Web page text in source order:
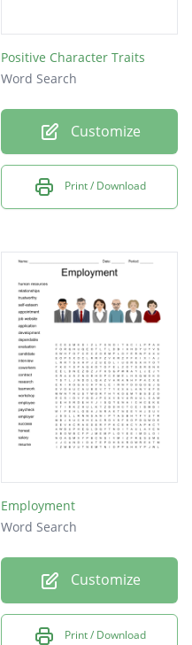
Positive Character Traits
Word Search
Customize
Print / Download
Employment
Word Search
Customize
Print / Download